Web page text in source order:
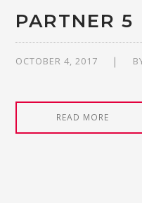
PARTNER 5
OCTOBER 4, 2017
READ MORE